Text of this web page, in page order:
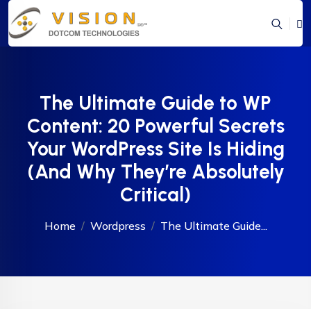
The Ultimate Guide to WP
Content: 20 Powerful Secrets
Your WordPress Site Is Hiding
(And Why They’re Absolutely
Critical)
Home Wordpress The Ultimate Guide...